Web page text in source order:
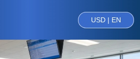
USD | EN